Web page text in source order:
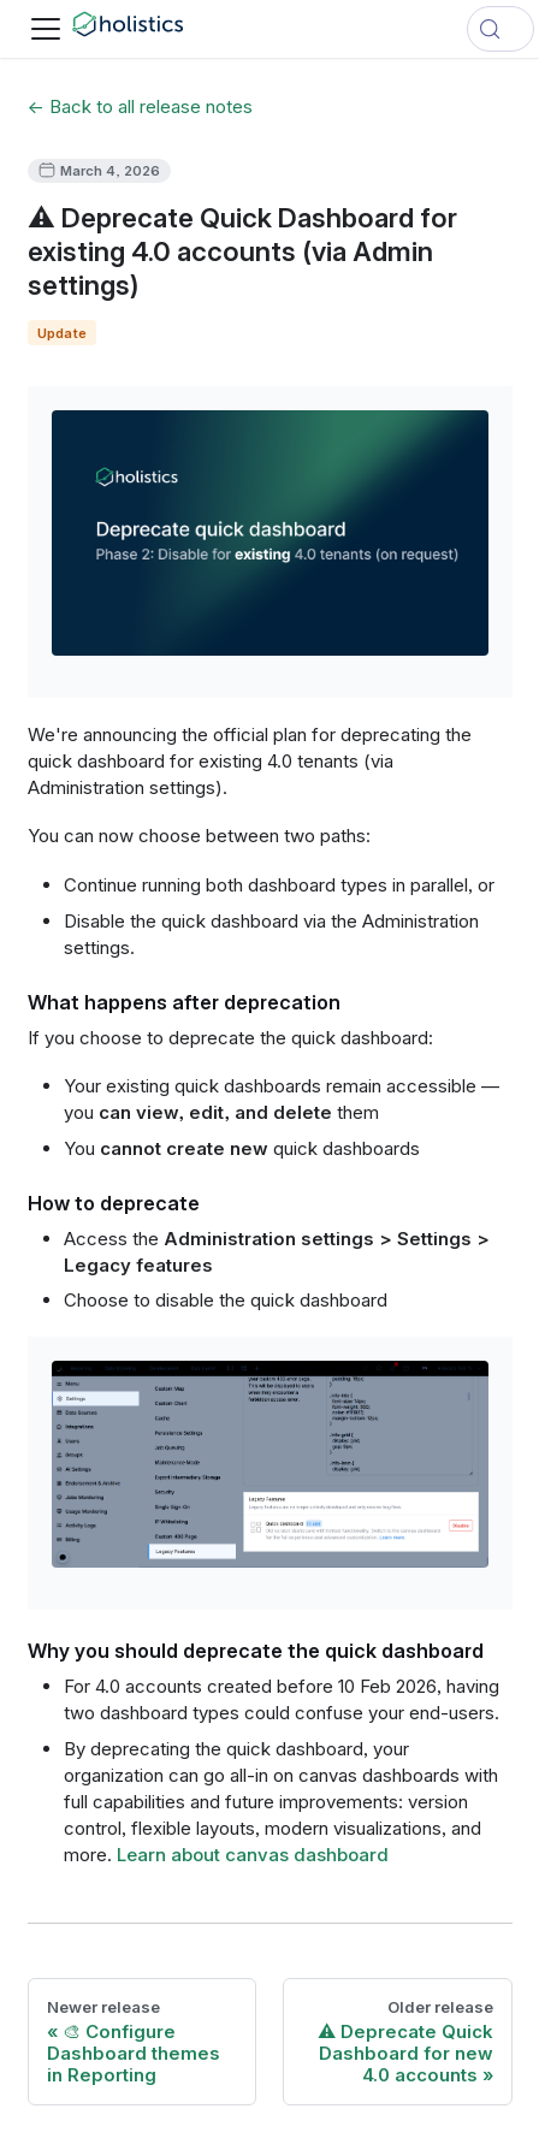
← Back to all release notes
March 4, 2026
⚠️ Deprecate Quick Dashboard for
existing 4.0 accounts (via Admin
settings)
Update
We're announcing the official plan for deprecating the
quick dashboard for existing 4.0 tenants (via
Administration settings).
You can now choose between two paths:
Continue running both dashboard types in parallel, or
Disable the quick dashboard via the Administration
settings.
What happens after deprecation
If you choose to deprecate the quick dashboard:
Your existing quick dashboards remain accessible —
you can view, edit, and delete them
You cannot create new quick dashboards
How to deprecate
Access the Administration settings > Settings >
Legacy features
Choose to disable the quick dashboard
Why you should deprecate the quick dashboard
For 4.0 accounts created before 10 Feb 2026, having
two dashboard types could confuse your end-users.
By deprecating the quick dashboard, your
organization can go all-in on canvas dashboards with
full capabilities and future improvements: version
control, flexible layouts, modern visualizations, and
more. Learn about canvas dashboard
Newer release
🎨 Configure
Dashboard themes
in Reporting
Older release
⚠️ Deprecate Quick
Dashboard for new
4.0 accounts